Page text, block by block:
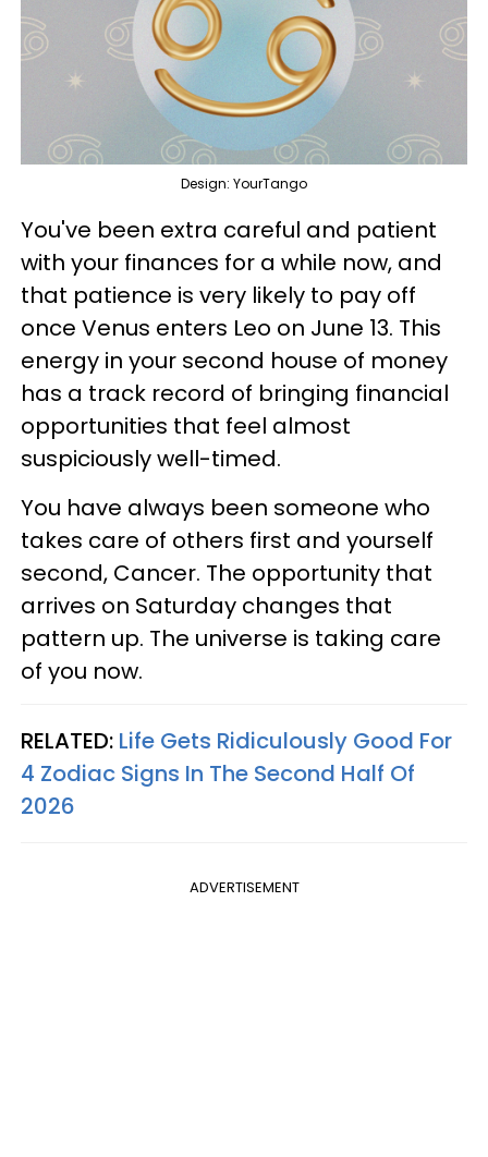
Design: YourTango
You've been extra careful and patient
with your finances for a while now, and
that patience is very likely to pay off
once Venus enters Leo on June 13. This
energy in your second house of money
has a track record of bringing financial
opportunities that feel almost
suspiciously well-timed.
You have always been someone who
takes care of others first and yourself
second, Cancer. The opportunity that
arrives on Saturday changes that
pattern up. The universe is taking care
of you now.
RELATED: Life Gets Ridiculously Good For
4 Zodiac Signs In The Second Half Of
2026
ADVERTISEMENT